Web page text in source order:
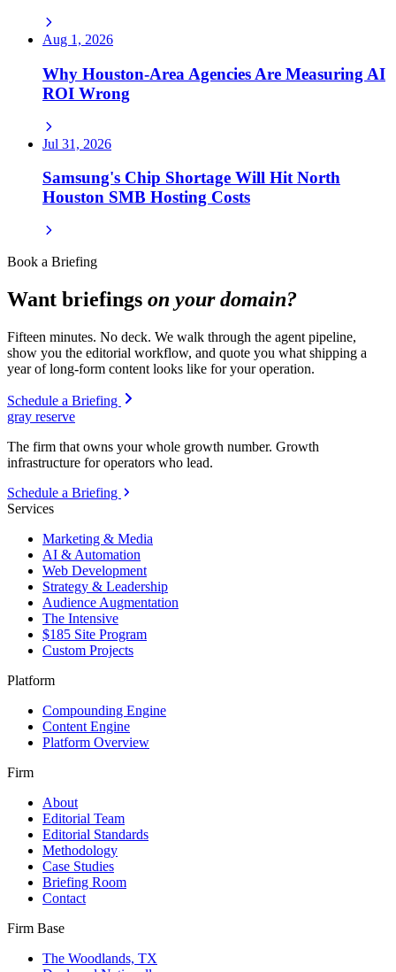
Aug 1, 2026
Why Houston-Area Agencies Are Measuring AI
ROI Wrong
Jul 31, 2026
Samsung's Chip Shortage Will Hit North
Houston SMB Hosting Costs
Book a Briefing
Want briefings on your domain?
Fifteen minutes. No deck. We walk through the agent pipeline,
show you the editorial workflow, and quote you what shipping a
year of long-form content looks like for your operation.
Schedule a Briefing
gray reserve
The firm that owns your whole growth number. Growth
infrastructure for operators who lead.
Schedule a Briefing
Services
Marketing & Media
AI & Automation
Web Development
Strategy & Leadership
Audience Augmentation
The Intensive
$185 Site Program
Custom Projects
Platform
Compounding Engine
Content Engine
Platform Overview
Firm
About
Editorial Team
Editorial Standards
Methodology
Case Studies
Briefing Room
Contact
Firm Base
The Woodlands, TX